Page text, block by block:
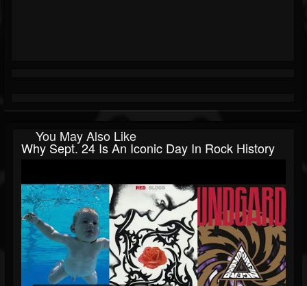
You May Also Like
Why Sept. 24 Is An Iconic Day In Rock History